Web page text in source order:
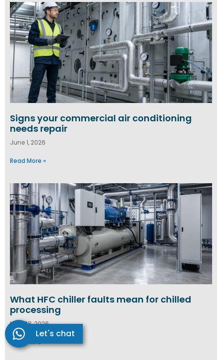
Signs your commercial air conditioning
needs repair
June 1, 2026
Read More »
What HFC chiller faults mean for chilled
processing
May 28, 2026
Read More »
Let's chat